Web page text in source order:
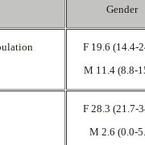
Gender
F 19.6 (14.4-
M 11.4 (8.8-
F 28.3 (21.7-
M 2.6 (0.0-